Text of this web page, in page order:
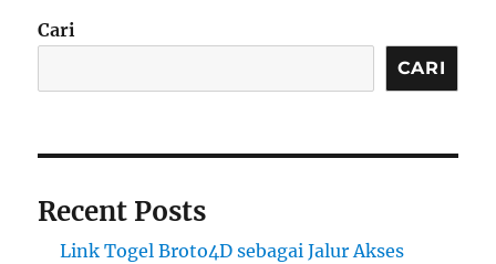
Cari
CARI
Recent Posts
Link Togel Broto4D sebagai Jalur Akses